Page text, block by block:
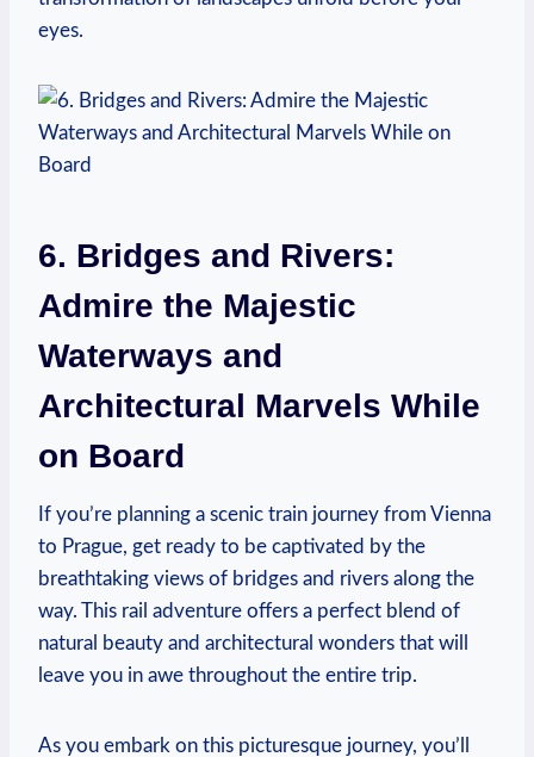
eyes.
6. Bridges and Rivers:
Admire the Majestic
Waterways and
Architectural Marvels While
on Board
If you’re planning a scenic train journey from Vienna
to Prague, get ready to be captivated by the
breathtaking views of bridges and rivers along the
way. This rail adventure offers a perfect blend of
natural beauty and architectural wonders that will
leave you in awe throughout the entire trip.
As you embark on this picturesque journey, you’ll